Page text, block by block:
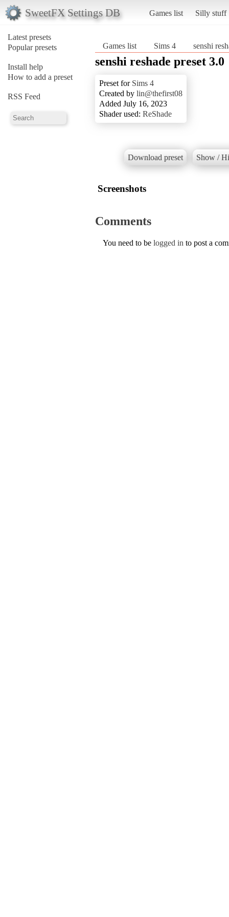
SweetFX Settings DB Games list Silly stuff
Latest presets
Popular presets
Install help
How to add a preset
RSS Feed
Games list Sims 4 senshi
senshi reshade preset 3.0
Preset for Sims 4
Created by lin@thefirst08
Added July 16, 2023
Shader used: ReShade
Download preset Show /
Screenshots
Comments
You need to be logged in to post a